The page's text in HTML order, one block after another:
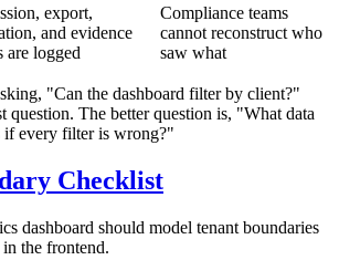
export,
and evidence
are logged
Compliance teams
cannot reconstruct who
saw what
"Can the dashboard filter by client?"
question. The better question is, "What data
if every filter is wrong?"
Checklist
dashboard should model tenant boundaries
the frontend.